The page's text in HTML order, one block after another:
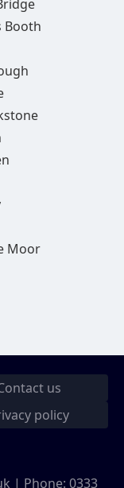
Booth
Moor
us
policy
| Phone: 0333